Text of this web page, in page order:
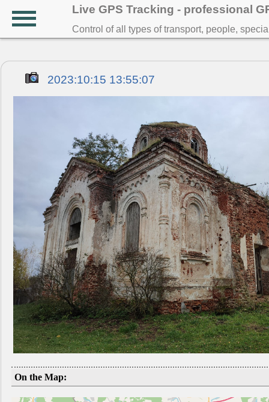
Live GPS Tracking - professional
Control of all types of transport, people,
2023:10:15 13:55:07
On the Map: